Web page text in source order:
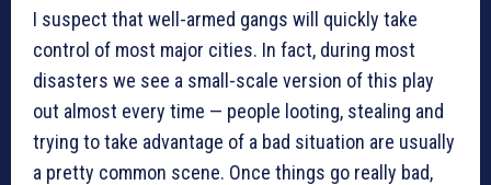
I suspect that well-armed gangs will quickly take
control of most major cities. In fact, during most
disasters we see a small-scale version of this play
out almost every time — people looting, stealing and
trying to take advantage of a bad situation are usually
a pretty common scene. Once things go really bad,